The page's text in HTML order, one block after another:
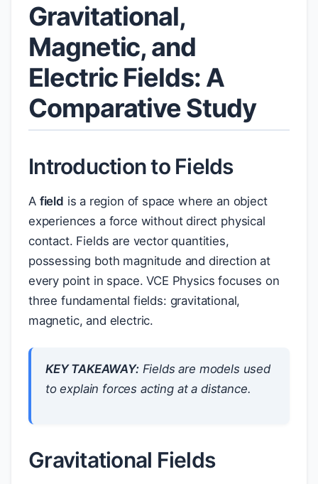
Gravitational,
Magnetic, and
Electric Fields: A
Comparative Study
Introduction to Fields
A field is a region of space where an object
experiences a force without direct physical
contact. Fields are vector quantities,
possessing both magnitude and direction at
every point in space. VCE Physics focuses on
three fundamental fields: gravitational,
magnetic, and electric.
KEY TAKEAWAY:Fields are models used
to explain forces acting at a distance.
Gravitational Fields